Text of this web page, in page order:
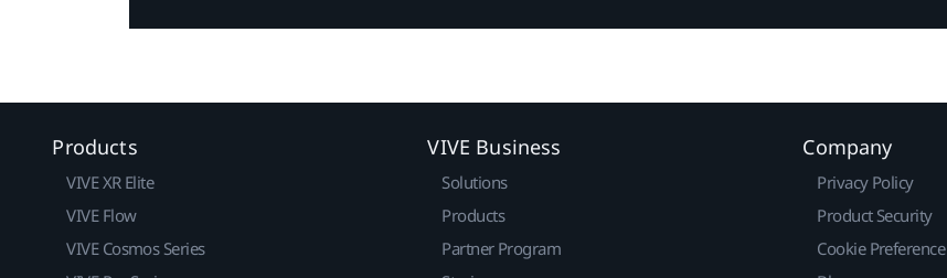
Products
VIVE XR Elite
VIVE Flow
VIVE Cosmos Series
VIVE Business
Solutions
Products
Partner Program
Company
Privacy Policy
Product Security
Cookie Preference